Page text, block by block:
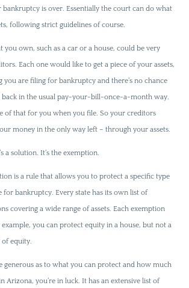
bankruptcy is over. Essentially the court can do what
following strict guidelines of course.
you own, such as a car or a house, could be very
Each one would like to get a piece of your assets,
you are filing for bankruptcy and there’s no chance
back in the usual pay-your-bill-once-a-month way.
of that for you when you file. So your creditors
money in the only way left – through your assets.
a solution. It’s the exemption.
is a rule that allows you to protect a specific type
for bankruptcy. Every state has its own list of
covering a wide range of assets. Each exemption
you can protect equity in a house, but not a
equity.
generous as to what you can protect and how much
Arizona, you’re in luck. It has an extensive list of